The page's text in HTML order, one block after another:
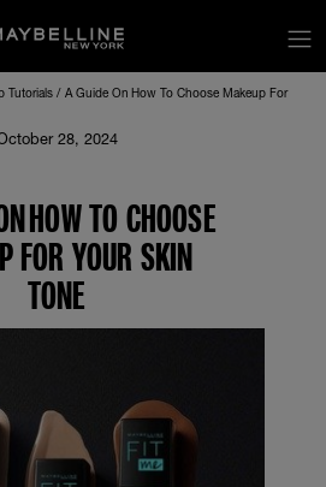
Tutorials
A Guide On How To Choose Makeup For
28, 2024
HOW TO CHOOSE
FOR YOUR SKIN
TONE